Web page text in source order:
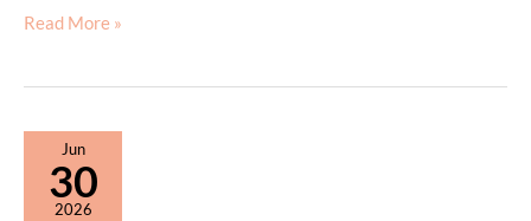
The
Years
Read More »
Jun
30
2026